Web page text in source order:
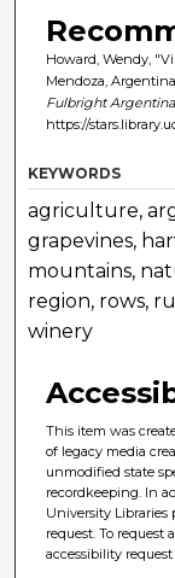
Howard, Wendy,
Mendoza,
Fulbright
https://
KEYWORDS
agriculture,
grapevines,
mountains,
region, rows,
winery
This item was
of legacy media
unmodified state
recordkeeping. In
University Libraries
request. To
accessibility